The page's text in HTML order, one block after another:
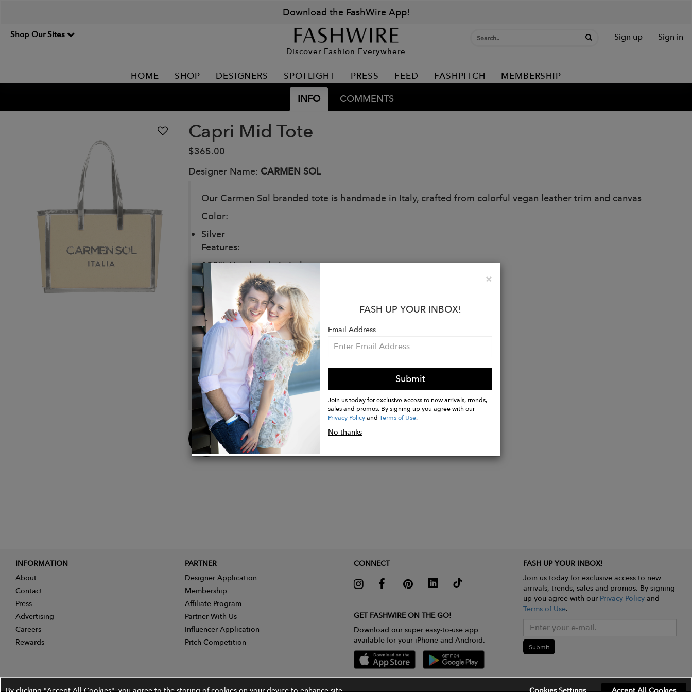
Download the FashWire App!
Shop Our Sites
Discover Fashion Everywhere
Sign up Sign in
HOME SHOP DESIGNERS SPOTLIGHT PRESS FEED FASHPITCH MEMBERSHIP
INFO COMMENTS
Capri Mid Tote
$365.00
Designer Name: CARMEN SOL
Our Carmen Sol branded tote is handmade in Italy, crafted from colorful vegan leather trim and canvas
Color:
Silver
Features:
100% Handmade in Italy
Open top
Spacious interior with zipped compartment and 2 slip pockets
Recyclable canvas
Trim: vegan leather
Bag feet covered by matching vegan leather
Lining: cotton
Tridimensional branded Carmen Sol logo at front
Limited edition Carmen Sol "Italia" collection
Size:
14.5"W x 11"H x 3.9"D
Buy
Now
×Close
FASH UP YOUR INBOX!
Email Address
Submit
Join us today for exclusive access to new arrivals, trends,
sales and promos. By signing up you agree with our
Privacy PolicyandTerms of Use.
No thanks
INFORMATION
About
Contact
Press
Advertising
Careers
Rewards
PARTNER
Designer Application
Membership
Affiliate Program
Partner With Us
Influencer Application
Pitch Competition
CONNECT
GET FASHWIRE ON THE GO!
Download our super easy-to-use app
available for your iPhone and Android.
FASH UP YOUR INBOX!
Join us today for exclusive access to new
arrivals, trends, sales and promos. By signing
up you agree with our Privacy Policyand
Terms of Use.
Submit